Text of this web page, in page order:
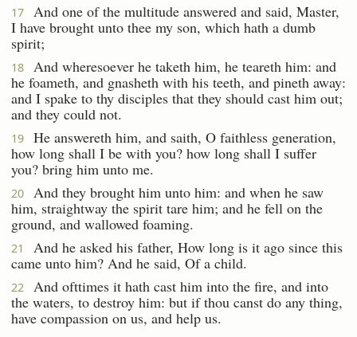
17
And one of the multitude answered and said, Master,
I have brought unto thee my son, which hath a dumb
spirit;
18
And wheresoever he taketh him, he teareth him: and
he foameth, and gnasheth with his teeth, and pineth away:
and I spake to thy disciples that they should cast him out;
and they could not.
19
He answereth him, and saith, O faithless generation,
how long shall I be with you? how long shall I suffer
you? bring him unto me.
20
And they brought him unto him: and when he saw
him, straightway the spirit tare him; and he fell on the
ground, and wallowed foaming.
21
And he asked his father, How long is it ago since this
came unto him? And he said, Of a child.
22
And ofttimes it hath cast him into the fire, and into
the waters, to destroy him: but if thou canst do any thing,
have compassion on us, and help us.